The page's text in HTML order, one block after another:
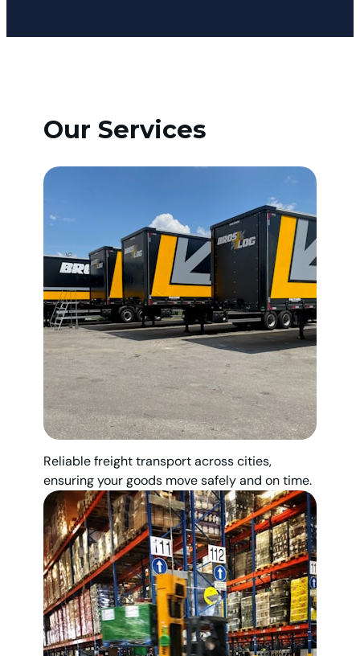
Our Services
Reliable freight transport across cities,
ensuring your goods move safely and on time.